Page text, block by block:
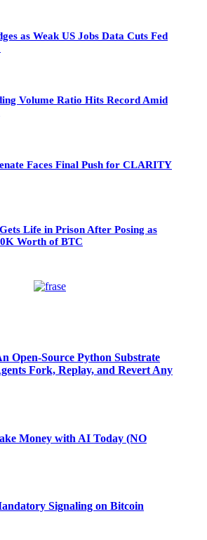
as Weak US Jobs Data Cuts Fed
Volume Ratio Hits Record Amid
Faces Final Push for CLARITY
Life in Prison After Posing as
Worth of BTC
Open-Source Python Substrate
Fork, Replay, and Revert Any
Money with AI Today (NO
Signaling on Bitcoin